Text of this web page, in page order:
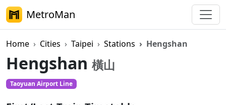
MetroMan
Home Cities Taipei Stations Hengshan
Hengshan 橫山
Taoyuan Airport Line